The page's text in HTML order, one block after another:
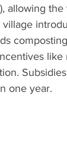
allowing
one year.